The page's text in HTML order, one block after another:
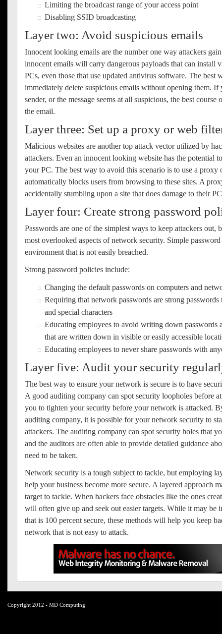
Limiting the broadcast range of your access point
Disabling SSID broadcasting
Layer two: Avoid suspicious emails
Innocent looking emails are the number one way attackers
innocent emails will carry dangerous payloads that can install
PCs, even those that use updated antivirus software. The best
immediately delete suspicious emails without opening them. If
sender, or the message seems at all suspicious, the best
the email.
Layer three: Set up a proxy or web
Malicious websites are another top attack vector utilized by
attackers. Even an innocent looking website has the potential
your PC. The best way to avoid this scenario is to use a proxy
automatically blocks users from browsing to these sites. A
accidentally stumbling upon a site that does damage to their
Layer four: Create strong password
Passwords are one of the simplest ways to keep attackers out,
most overlooked aspects of network security. Simple password
environment that is not easily breached.
Strong password policies include:
Changing the default passwords on computers and
Requiring that network passwords are strong passwords
and special characters
Educating employees to avoid writing down passwords
that are written down in visible or easily accessible
Educating employees to never share passwords with
Layer five: Audit your security
The best way to ensure your network is secure is to have
A good auditing company can spot security loopholes before
you to tighten your security before your network is attacked.
auditing company, it is possible for your network security to
attackers. The auditing company can spot security holes that
and the auditors are often able to provide detailed guidance
need to be taken.
Network security is a tough subject to tackle, but employing
help your business become more secure. A layered approach
target to tackle. When hackers face obstacles like the ones
will often give up and seek out easier targets. While it may be
that is 100 percent secure, these methods will help you keep
network that is not easy to attack.
Copyright 2012 - MD Computing